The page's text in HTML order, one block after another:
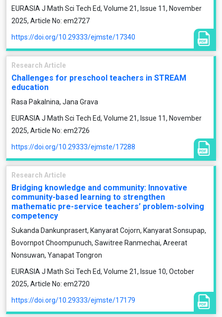
EURASIA J Math Sci Tech Ed, Volume 21, Issue 11, November
2025, Article No: em2727
https://doi.org/10.29333/ejmste/17340
Research Article
Challenges for preschool teachers in STREAM
education
Rasa Pakalnina, Jana Grava
EURASIA J Math Sci Tech Ed, Volume 21, Issue 11, November
2025, Article No: em2726
https://doi.org/10.29333/ejmste/17288
Research Article
Bridging knowledge and community: Innovative
community-based learning to strengthen
mathematic pre-service teachers’ problem-solving
competency
Sukanda Dankunprasert, Kanyarat Cojorn, Kanyarat Sonsupap,
Bovornpot Choompunuch, Sawitree Ranmechai, Areerat
Nonsuwan, Yanapat Tongron
EURASIA J Math Sci Tech Ed, Volume 21, Issue 10, October
2025, Article No: em2720
https://doi.org/10.29333/ejmste/17179